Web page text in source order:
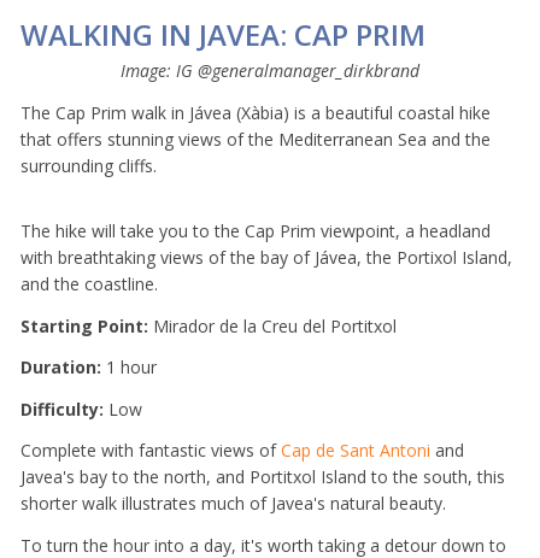
WALKING IN JAVEA: CAP PRIM
Image: IG @generalmanager_dirkbrand
The Cap Prim walk in Jávea (Xàbia) is a beautiful coastal hike
that offers stunning views of the Mediterranean Sea and the
surrounding cliffs.
The hike will take you to the Cap Prim viewpoint, a headland
with breathtaking views of the bay of Jávea, the Portixol Island,
and the coastline.
Starting Point: Mirador de la Creu del Portitxol
Duration: 1 hour
Difficulty: Low
Complete with fantastic views ofCap de Sant Antoni and
Javea's bay to the north, and Portitxol Island to the south, this
shorter walk illustrates much of Javea's natural beauty.
To turn the hour into a day, it's worth taking a detour down to